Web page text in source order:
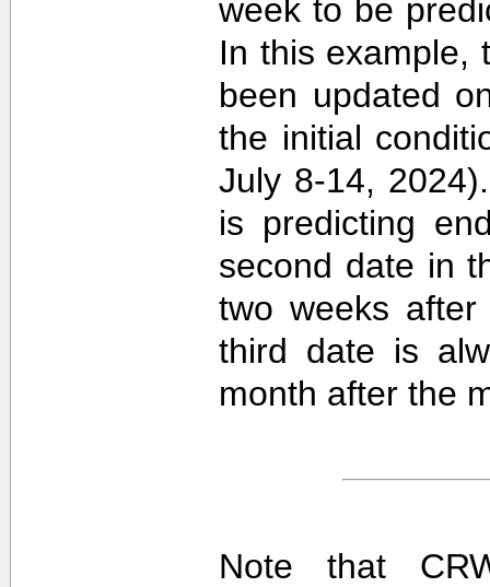
week to be
In this example,
been updated
the initial
July 8-14,
is predicting
second date in
two weeks
third date is
month after the
Note that